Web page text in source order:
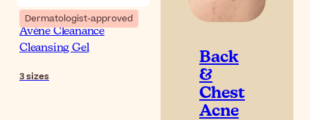
Dermatologist-approved
Avène Cleanance
Cleansing Gel
3sizes
Back
&
Chest
Acne